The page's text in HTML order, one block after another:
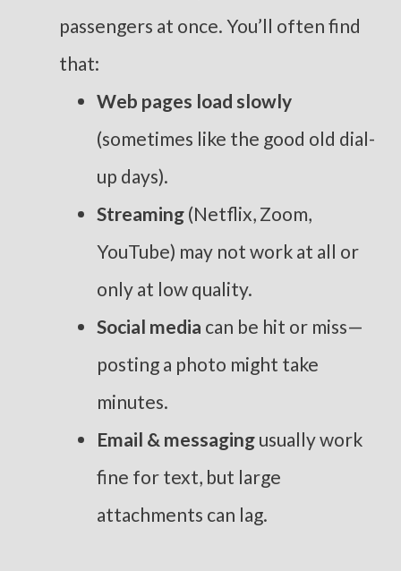
passengers at once. You’ll often find
that:
Web pages load slowly
(sometimes like the good old dial-
up days).
Streaming (Netflix, Zoom,
YouTube) may not work at all or
only at low quality.
Social media can be hit or miss—
posting a photo might take
minutes.
Email & messaging usually work
fine for text, but large
attachments can lag.